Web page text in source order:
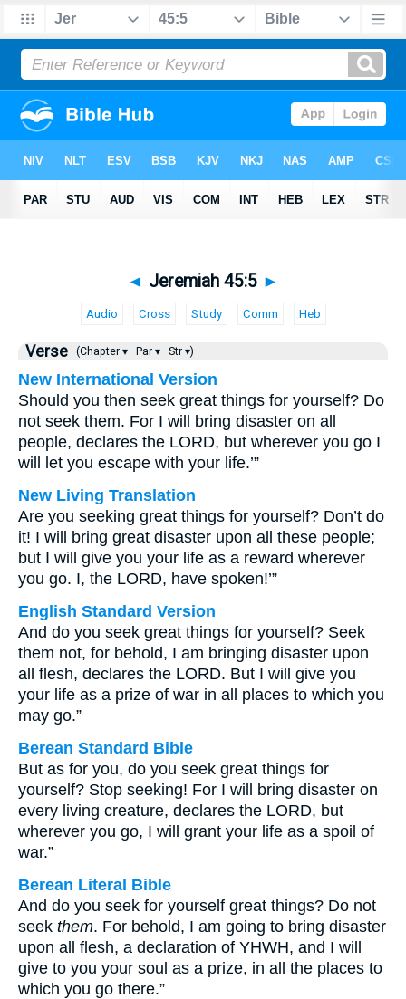
◄ Jeremiah 45:5 ►
Audio Cross Study Comm Heb
Verse (Chapter ▾ Par ▾ Str ▾)
New International Version
Should you then seek great things for yourself? Do
not seek them. For I will bring disaster on all
people, declares the LORD, but wherever you go I
will let you escape with your life.’”
New Living Translation
Are you seeking great things for yourself? Don’t do
it! I will bring great disaster upon all these people;
but I will give you your life as a reward wherever
you go. I, the LORD, have spoken!’”
English Standard Version
And do you seek great things for yourself? Seek
them not, for behold, I am bringing disaster upon
all flesh, declares the LORD. But I will give you
your life as a prize of war in all places to which you
may go.”
Berean Standard Bible
But as for you, do you seek great things for
yourself? Stop seeking! For I will bring disaster on
every living creature, declares the LORD, but
wherever you go, I will grant your life as a spoil of
war.”
Berean Literal Bible
And do you seek for yourself great things? Do not
seek them. For behold, I am going to bring disaster
upon all flesh, a declaration of YHWH, and I will
give to you your soul as a prize, in all the places to
which you go there.”